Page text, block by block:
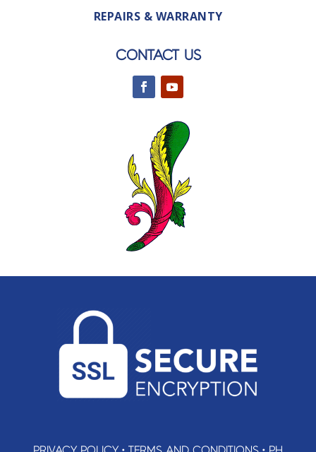
REPAIRS & WARRANTY
CONTACT US